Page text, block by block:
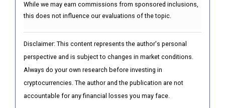
While we may earn commissions from sponsored inclusions,
this does not influence our evaluations of the topic.
Disclaimer: This content represents the author's personal
perspective and is subject to changes in market conditions.
Always do your own research before investing in
cryptocurrencies. The author and the publication are not
accountable for any financial losses you may face.